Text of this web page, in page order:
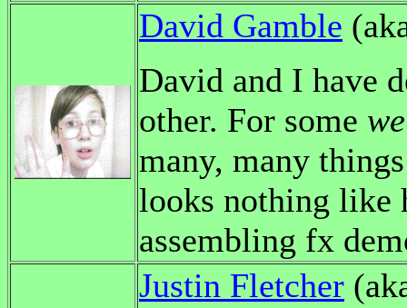
David Gamble
David and I have
other. For some
many, many
looks nothing like
assembling fx
Justin Fletcher